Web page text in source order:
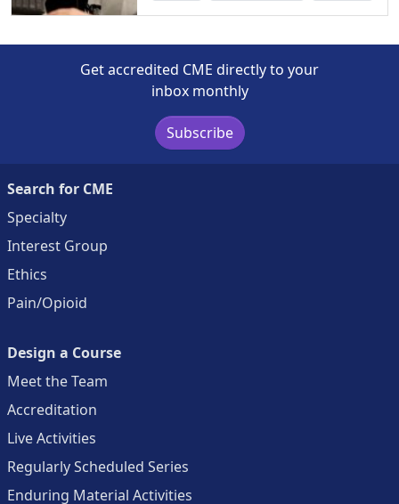
Get accredited CME directly to your
inbox monthly
Subscribe
Search for CME
Specialty
Interest Group
Ethics
Pain/Opioid
Design a Course
Meet the Team
Accreditation
Live Activities
Regularly Scheduled Series
Enduring Material Activities